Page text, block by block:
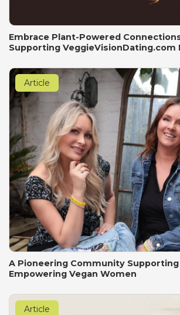
Embrace Plant-Powered
Supporting VeggieVisionDating.com
Article
A Pioneering Community Supporting
Empowering Vegan Women
Article